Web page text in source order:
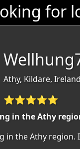
for
Athy, Kildare, Ireland
⭐⭐⭐⭐⭐
in the Athy
in the Athy